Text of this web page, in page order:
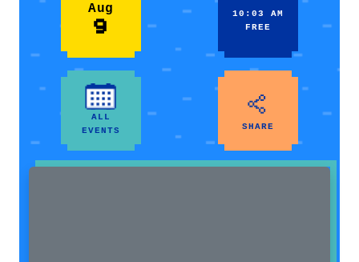
Aug
9
10:03 AM
FREE
ALL
EVENTS
SHARE